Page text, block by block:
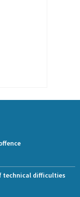
technical difficulties